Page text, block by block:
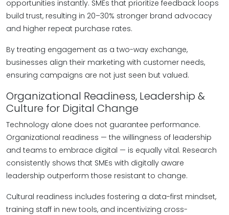
opportunities instantly. SMEs that prioritize feedback loops
build trust, resulting in 20–30% stronger brand advocacy
and higher repeat purchase rates.
By treating engagement as a two-way exchange,
businesses align their marketing with customer needs,
ensuring campaigns are not just seen but valued.
Organizational Readiness, Leadership &
Culture for Digital Change
Technology alone does not guarantee performance.
Organizational readiness — the willingness of leadership
and teams to embrace digital — is equally vital. Research
consistently shows that SMEs with digitally aware
leadership outperform those resistant to change.
Cultural readiness includes fostering a data-first mindset,
training staff in new tools, and incentivizing cross-